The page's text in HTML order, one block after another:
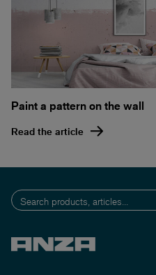
Paint a pattern on the wall
Read the article